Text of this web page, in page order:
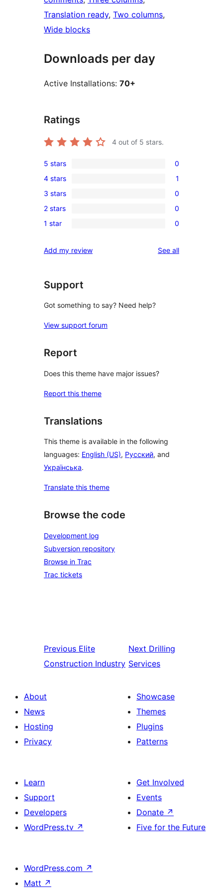
Translation ready, Two columns
Wide blocks
Downloads per day
Active Installations: 70+
Ratings
4 out of 5 stars.
0
5-
star
reviews
5 stars 0
1
4-
star
review
4 stars 1
0
3-
star
3 stars 0
0
2-
reviews
2 stars 0
0
star
1 star 0
Add my review See allreviews
Support
Got something to say? Need help?
View support forum
Report
Does this theme have major issues?
Report this theme
Translations
This theme is available in the following
languages: English (US), Русский, and
Українська.
Translate this theme
Browse the code
Development log
Subversion repository
Browse in Trac
Trac tickets
Previous Elite
Construction Industry
Next Drilling
Services
About
News
Hosting
Privacy
Showcase
Themes
Plugins
Patterns
Learn
Support
Developers
WordPress.tv ↗
Get Involved
Events
Donate ↗
Five for the Future
WordPress.com ↗
Matt ↗